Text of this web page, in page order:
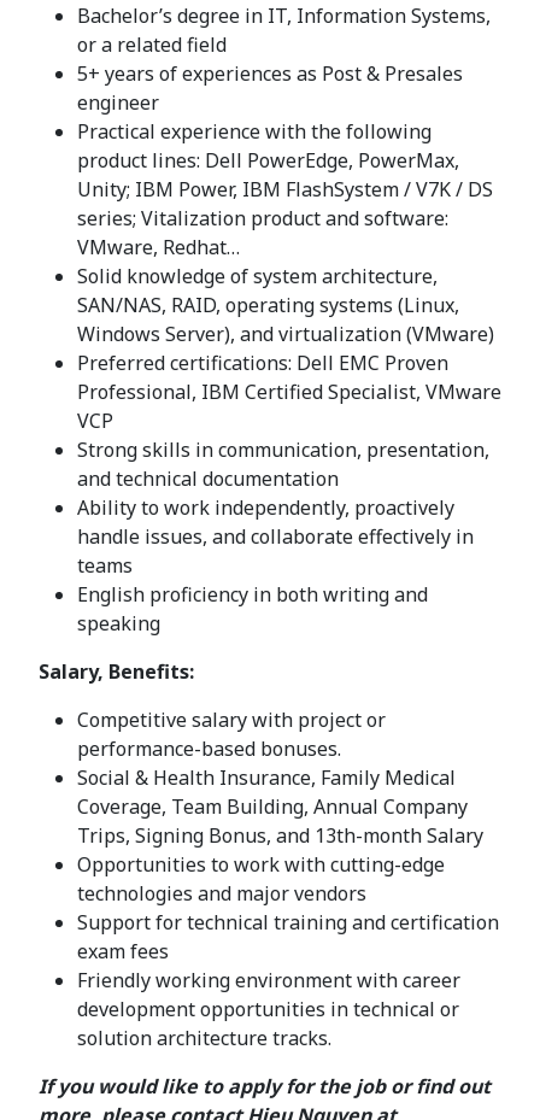
Bachelor’s degree in IT, Information Systems,
or a related field
5+ years of experiences as Post & Presales
engineer
Practical experience with the following
product lines: Dell PowerEdge, PowerMax,
Unity; IBM Power, IBM FlashSystem / V7K / DS
series; Vitalization product and software:
VMware, Redhat…
Solid knowledge of system architecture,
SAN/NAS, RAID, operating systems (Linux,
Windows Server), and virtualization (VMware)
Preferred certifications: Dell EMC Proven
Professional, IBM Certified Specialist, VMware
VCP
Strong skills in communication, presentation,
and technical documentation
Ability to work independently, proactively
handle issues, and collaborate effectively in
teams
English proficiency in both writing and
speaking
Salary, Benefits:
Competitive salary with project or
performance-based bonuses.
Social & Health Insurance, Family Medical
Coverage, Team Building, Annual Company
Trips, Signing Bonus, and 13th-month Salary
Opportunities to work with cutting-edge
technologies and major vendors
Support for technical training and certification
exam fees
Friendly working environment with career
development opportunities in technical or
solution architecture tracks.
If you would like to apply for the job or find out